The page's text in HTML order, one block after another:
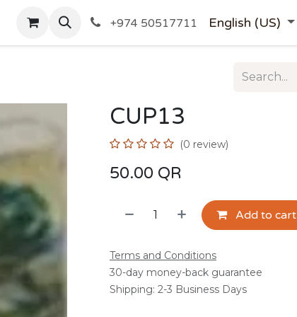
+974 50517711 English (US)
CUP13
(0 review)
50.00 QR
Add to cart
Terms and Conditions
30-day money-back guarantee
Shipping: 2-3 Business Days